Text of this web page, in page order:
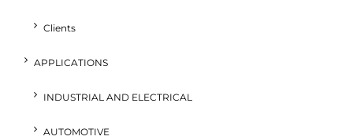
Clients
APPLICATIONS
INDUSTRIAL AND ELECTRICAL
AUTOMOTIVE